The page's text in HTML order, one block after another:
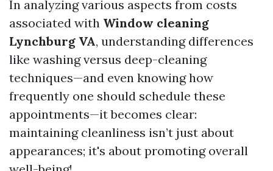
In analyzing various aspects from costs
associated with Window cleaning
Lynchburg VA, understanding differences
like washing versus deep-cleaning
techniques—and even knowing how
frequently one should schedule these
appointments—it becomes clear:
maintaining cleanliness isn’t just about
appearances; it's about promoting overall